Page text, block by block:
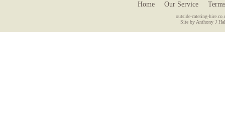
Home Our Service
outside-catering-
Site by Anthony J